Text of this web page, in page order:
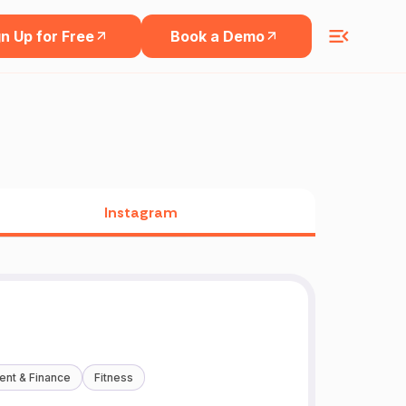
Up for Free Book a Demo
Instagram
& Finance Fitness